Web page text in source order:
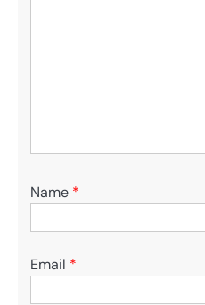
Name *
Email *